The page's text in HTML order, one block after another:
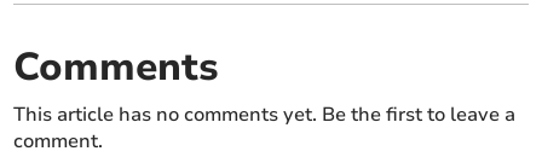
Comments
This article has no comments yet. Be the first to leave a
comment.